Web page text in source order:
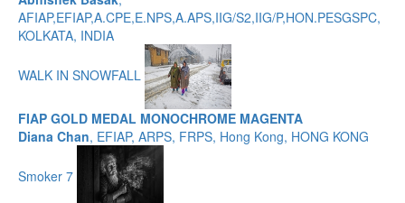
AFIAP,EFIAP,A.CPE,E.NPS,A.APS,IIG/S2,IIG/P,HON.PESGSPC,
KOLKATA, INDIA
WALK IN SNOWFALL
FIAP GOLD MEDAL MONOCHROME MAGENTA
Diana Chan, EFIAP, ARPS, FRPS, Hong Kong, HONG KONG
Smoker 7